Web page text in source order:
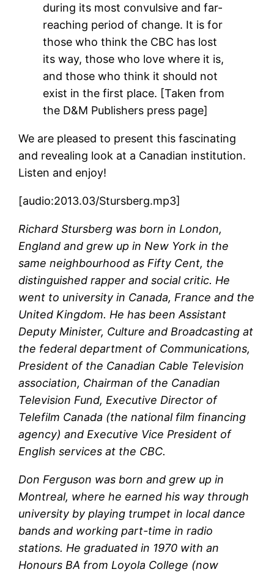
during its most convulsive and far-
reaching period of change. It is for
those who think the CBC has lost
its way, those who love where it is,
and those who think it should not
exist in the first place. [Taken from
the D&M Publishers press page]
We are pleased to present this fascinating
and revealing look at a Canadian institution.
Listen and enjoy!
[audio:2013.03/Stursberg.mp3]
Richard Stursberg was born in London,
England and grew up in New York in the
same neighbourhood as Fifty Cent, the
distinguished rapper and social critic. He
went to university in Canada, France and the
United Kingdom. He has been Assistant
Deputy Minister, Culture and Broadcasting at
the federal department of Communications,
President of the Canadian Cable Television
association, Chairman of the Canadian
Television Fund, Executive Director of
Telefilm Canada (the national film financing
agency) and Executive Vice President of
English services at the CBC.
Don Ferguson was born and grew up in
Montreal, where he earned his way through
university by playing trumpet in local dance
bands and working part-time in radio
stations. He graduated in 1970 with an
Honours BA from Loyola College (now